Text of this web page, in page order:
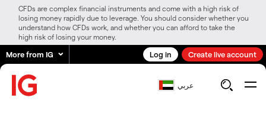
CFDs are complex financial instruments and come with a high risk of
losing money rapidly due to leverage. You should consider whether you
understand how CFDs work, and whether you can afford to take the
high risk of losing your money.
More from IG Log in Create live account
عربي